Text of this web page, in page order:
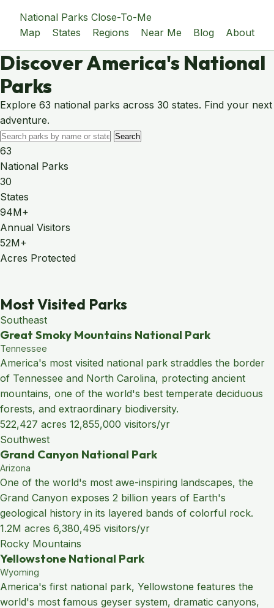
National Parks Close-To-Me
Map
States Regions Near Me Blog About
Discover America's National
Parks
Explore 63 national parks across 30 states. Find your next
adventure.
Search
63
National Parks
30
States
94M+
Annual Visitors
52M+
Acres Protected
Most Visited Parks
Southeast
Great Smoky Mountains National Park
Tennessee
America's most visited national park straddles the border
of Tennessee and North Carolina, protecting ancient
mountains, one of the world's best temperate deciduous
forests, and extraordinary biodiversity.
522,427 acres 12,855,000 visitors/yr
Southwest
Grand Canyon National Park
Arizona
One of the world's most awe-inspiring landscapes, the
Grand Canyon exposes 2 billion years of Earth's
geological history in its layered bands of colorful rock.
1.2M acres 6,380,495 visitors/yr
Rocky Mountains
Yellowstone National Park
Wyoming
America's first national park, Yellowstone features the
world's most famous geyser system, dramatic canyons,